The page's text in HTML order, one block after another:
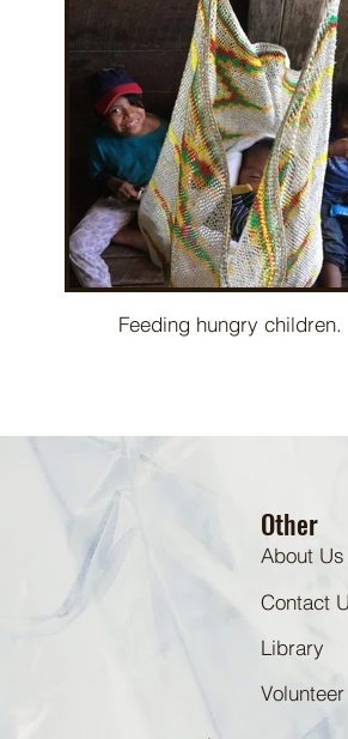
Feeding hungry children.
Other
About Us
Contact
Library